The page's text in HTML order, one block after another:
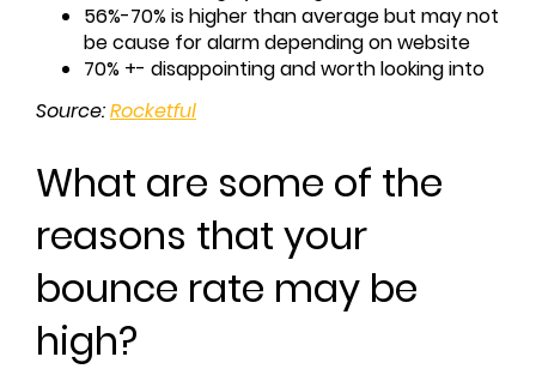
56%-70% is higher than average but may not
be cause for alarm depending on website
70% +- disappointing and worth looking into
Source:Rocketful
What are some of the
reasons that your
bounce rate may be
high?